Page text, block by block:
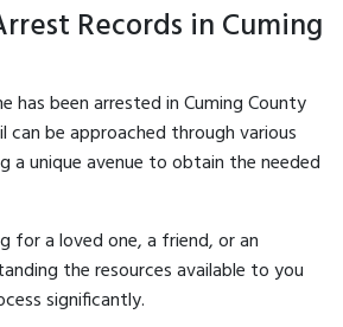
Records in Cuming
has been arrested in Cuming County
can be approached through various
a unique avenue to obtain the needed
for a loved one, a friend, or an
the resources available to you
significantly.